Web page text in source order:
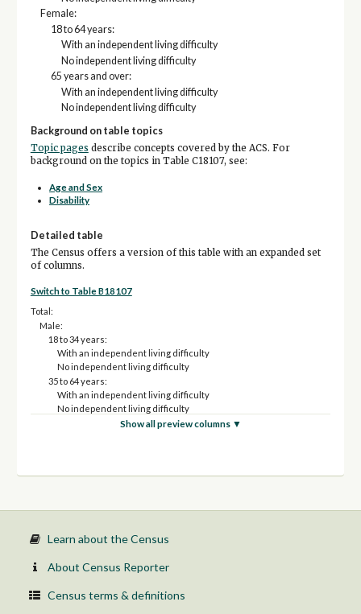
Female:
18 to 64 years:
With an independent living difficulty
No independent living difficulty
65 years and over:
With an independent living difficulty
No independent living difficulty
Background on table topics
Topic pages describe concepts covered by the ACS. For
background on the topics in Table C18107, see:
Age and Sex
Disability
Detailed table
The Census offers a version of this table with an expanded set
of columns.
Switch to Table B18107
Total:
Male:
18 to 34 years:
With an independent living difficulty
No independent living difficulty
35 to 64 years:
With an independent living difficulty
No independent living difficulty
With an independent living difficulty
With an independent living difficulty
With an independent living difficulty
65 to 74 years:
Show all preview columns ▼
Learn about the Census
About Census Reporter
Census terms & definitions